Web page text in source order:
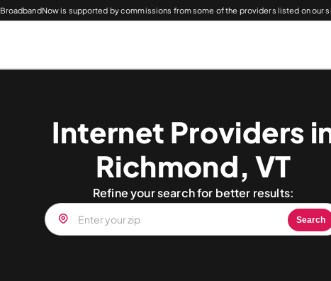
BroadbandNow is supported by commissions from some of the providers listed on our
Internet Providers
Richmond, VT
Refine your search for better results:
Search